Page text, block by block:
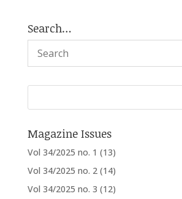
Search…
Magazine Issues
Vol 34/2025 no. 1 (13)
Vol 34/2025 no. 2 (14)
Vol 34/2025 no. 3 (12)